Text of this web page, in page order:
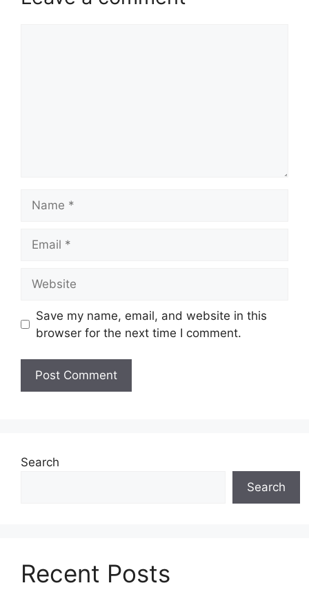
Save my name, email, and website in this
browser for the next time I comment.
Search
Search
Recent Posts